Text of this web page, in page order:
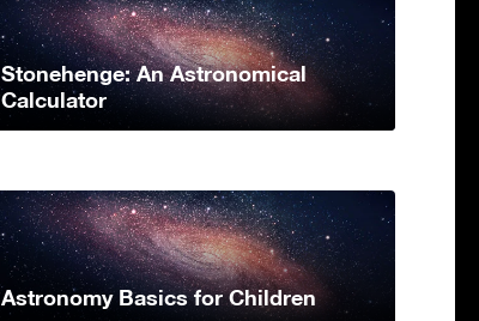
Stonehenge: An Astronomical
Calculator
Astronomy Basics for Children